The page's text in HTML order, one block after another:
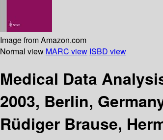
Image from Amazon.com
Normal view MARC view ISBD view
Medical Data
2003, Berlin,
Rüdiger Brause,